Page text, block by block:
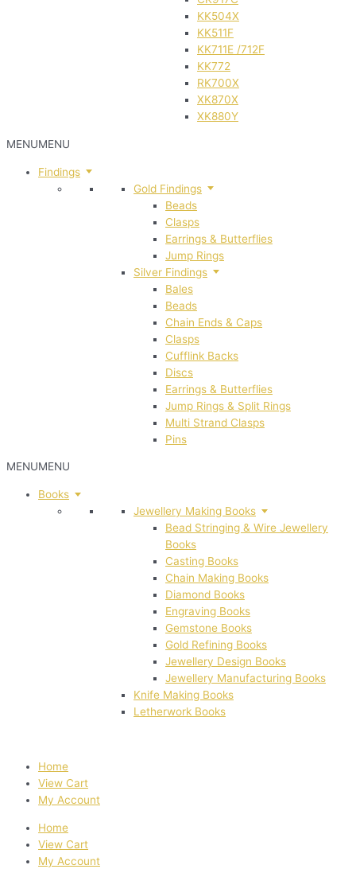
KK504X
KK511F
KK711E /712F
KK772
RK700X
XK870X
XK880Y
MENUMENU
Findings
Gold Findings
Beads
Clasps
Earrings & Butterflies
Jump Rings
Silver Findings
Bales
Beads
Chain Ends & Caps
Clasps
Cufflink Backs
Discs
Earrings & Butterflies
Jump Rings & Split Rings
Multi Strand Clasps
Pins
MENUMENU
Books
Jewellery Making Books
Bead Stringing & Wire Jewellery
Books
Casting Books
Chain Making Books
Diamond Books
Engraving Books
Gemstone Books
Gold Refining Books
Jewellery Design Books
Jewellery Manufacturing Books
Knife Making Books
Letherwork Books
Home
View Cart
My Account
Home
View Cart
My Account